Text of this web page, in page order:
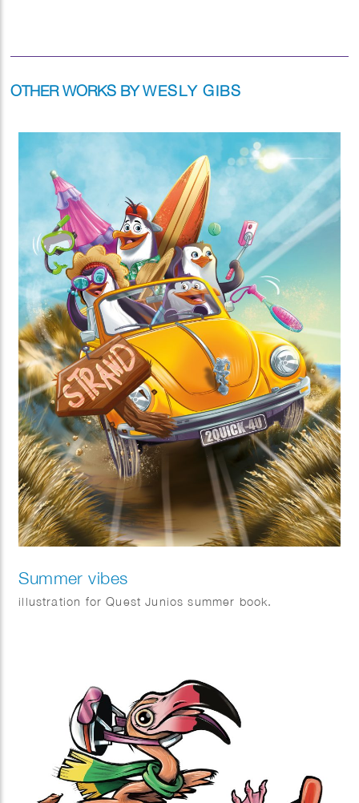
OTHER WORKS BYWESLY GIBS
Summer vibes
illustration for Quest Junios summer book.